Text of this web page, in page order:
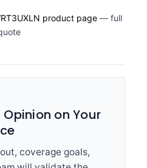
product page — full
on Your
coverage goals,